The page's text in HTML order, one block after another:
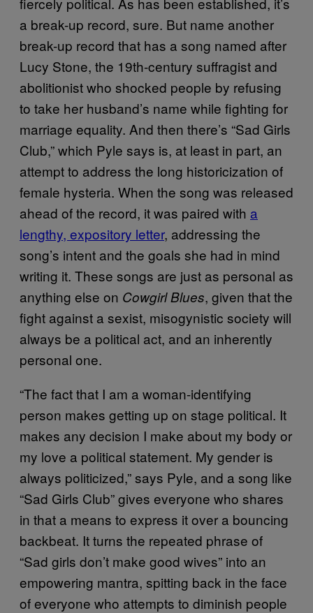
a break-up record, sure. But name another
break-up record that has a song named after
Lucy Stone, the 19th-century suffragist and
abolitionist who shocked people by refusing
to take her husband’s name while fighting for
marriage equality. And then there’s “Sad Girls
Club,” which Pyle says is, at least in part, an
attempt to address the long historicization of
female hysteria. When the song was released
ahead of the record, it was paired with a
lengthy, expository letter, addressing the
song’s intent and the goals she had in mind
writing it. These songs are just as personal as
anything else on Cowgirl Blues, given that the
fight against a sexist, misogynistic society will
always be a political act, and an inherently
personal one.
“The fact that I am a woman-identifying
person makes getting up on stage political. It
makes any decision I make about my body or
my love a political statement. My gender is
always politicized,” says Pyle, and a song like
“Sad Girls Club” gives everyone who shares
in that a means to express it over a bouncing
backbeat. It turns the repeated phrase of
“Sad girls don’t make good wives” into an
empowering mantra, spitting back in the face
of everyone who attempts to diminish people